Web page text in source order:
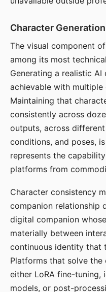
Character
The visual component
among its most
Generating a realistic
achievable with
Maintaining that
consistently across
outputs, across
conditions, and poses,
represents the
platforms from
Character consistency
companion relationship
digital companion
materially between
continuous identity that
Platforms that solve the
either LoRA fine-tuning,
models, or post-